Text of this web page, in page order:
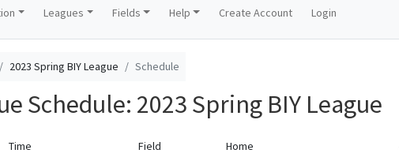
Leagues Fields Help Create Account Login
2023 Spring BIY League Schedule
Schedule: 2023 Spring BIY League
Time Field Home